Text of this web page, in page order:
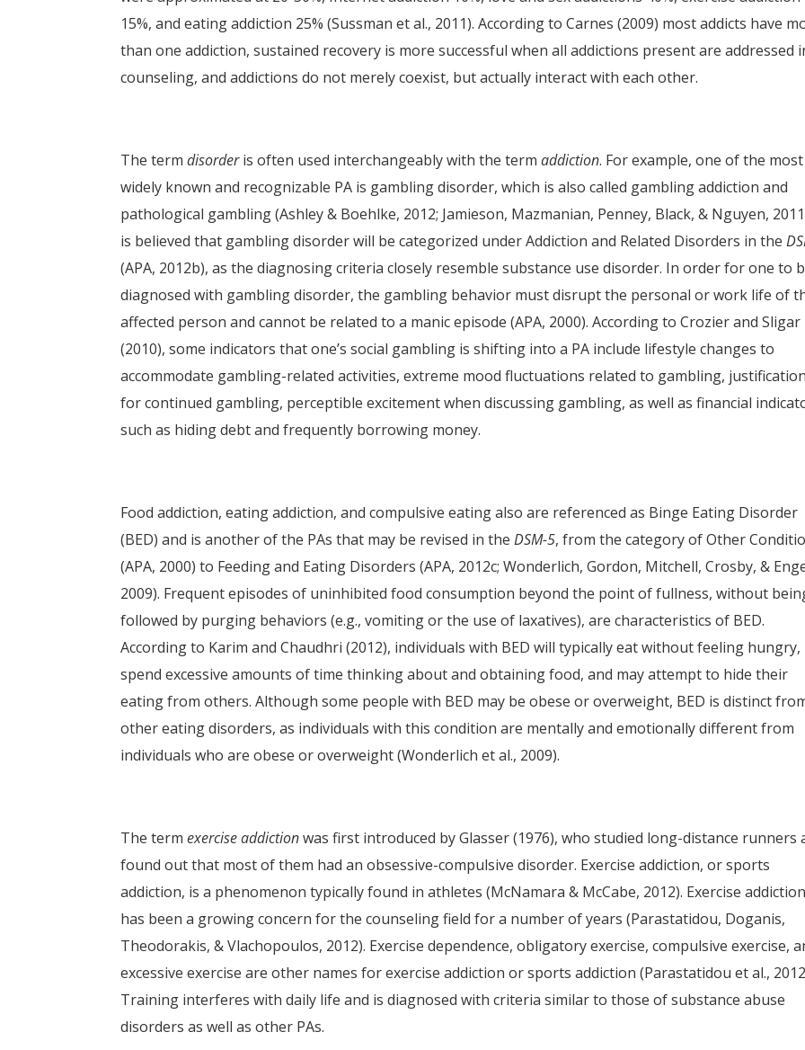
15%, and eating addiction 25% (Sussman et al., 2011). According to Carnes (2009) most addicts have
than one addiction, sustained recovery is more successful when all addictions present are addressed
counseling, and addictions do not merely coexist, but actually interact with each other.
The termdisorderis often used interchangeably with the termaddiction. For example, one of the most
widely known and recognizable PA is gambling disorder, which is also called gambling addiction and
pathological gambling (Ashley & Boehlke, 2012; Jamieson, Mazmanian, Penney, Black, & Nguyen,
is believed that gambling disorder will be categorized under Addiction and Related Disorders in the
(APA, 2012b), as the diagnosing criteria closely resemble substance use disorder. In order for one to
diagnosed with gambling disorder, the gambling behavior must disrupt the personal or work life of
affected person and cannot be related to a manic episode (APA, 2000). According to Crozier and Sligar
(2010), some indicators that one’s social gambling is shifting into a PA include lifestyle changes to
accommodate gambling-related activities, extreme mood fluctuations related to gambling,
for continued gambling, perceptible excitement when discussing gambling, as well as financial
such as hiding debt and frequently borrowing money.
Food addiction, eating addiction, and compulsive eating also are referenced as Binge Eating Disorder
(BED) and is another of the PAs that may be revised in the DSM-5, from the category of Other
(APA, 2000) to Feeding and Eating Disorders (APA, 2012c; Wonderlich, Gordon, Mitchell, Crosby, &
2009). Frequent episodes of uninhibited food consumption beyond the point of fullness, without
followed by purging behaviors (e.g., vomiting or the use of laxatives), are characteristics of BED.
According to Karim and Chaudhri (2012), individuals with BED will typically eat without feeling hungry,
spend excessive amounts of time thinking about and obtaining food, and may attempt to hide their
eating from others. Although some people with BED may be obese or overweight, BED is distinct
other eating disorders, as individuals with this condition are mentally and emotionally different from
individuals who are obese or overweight (Wonderlich et al., 2009).
The termexercise addictionwas first introduced by Glasser (1976), who studied long-distance runners
found out that most of them had an obsessive-compulsive disorder. Exercise addiction, or sports
addiction, is a phenomenon typically found in athletes (McNamara & McCabe, 2012). Exercise addiction
has been a growing concern for the counseling field for a number of years (Parastatidou, Doganis,
Theodorakis, & Vlachopoulos, 2012). Exercise dependence, obligatory exercise, compulsive exercise,
excessive exercise are other names for exercise addiction or sports addiction (Parastatidou et al.,
Training interferes with daily life and is diagnosed with criteria similar to those of substance abuse
disorders as well as other PAs.